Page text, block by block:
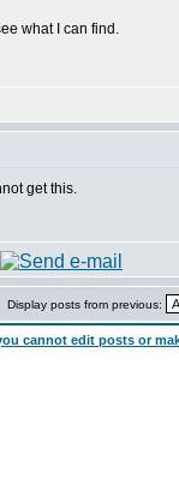
what I can find.
get this.
Display posts from previous: